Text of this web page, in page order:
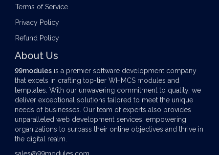
Terms of Service
Privacy Policy
Refund Policy
About Us
99modules is a premier software development company
that excels in crafting top-tier WHMCS modules and
templates. With our unwavering commitment to quality, we
deliver exceptional solutions tailored to meet the unique
needs of businesses. Our team of experts also provides
unparalleled web development services, empowering
organizations to surpass their online objectives and thrive in
the digital realm.
sales@99modules.com